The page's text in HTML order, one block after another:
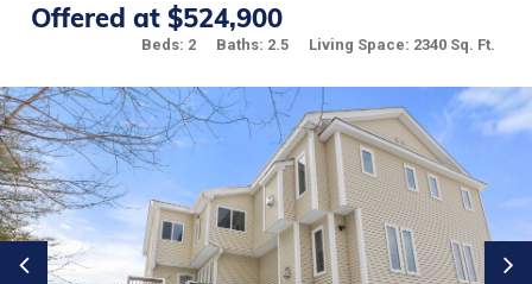
Offered at $524,900
Beds: 2 Baths: 2.5 Living Space: 2340 Sq. Ft.